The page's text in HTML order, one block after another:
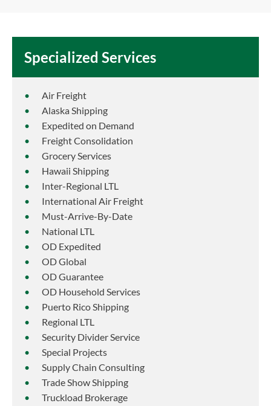
Specialized Services
Air Freight
Alaska Shipping
Expedited on Demand
Freight Consolidation
Grocery Services
Hawaii Shipping
Inter-Regional LTL
International Air Freight
Must-Arrive-By-Date
National LTL
OD Expedited
OD Global
OD Guarantee
OD Household Services
Puerto Rico Shipping
Regional LTL
Security Divider Service
Special Projects
Supply Chain Consulting
Trade Show Shipping
Truckload Brokerage